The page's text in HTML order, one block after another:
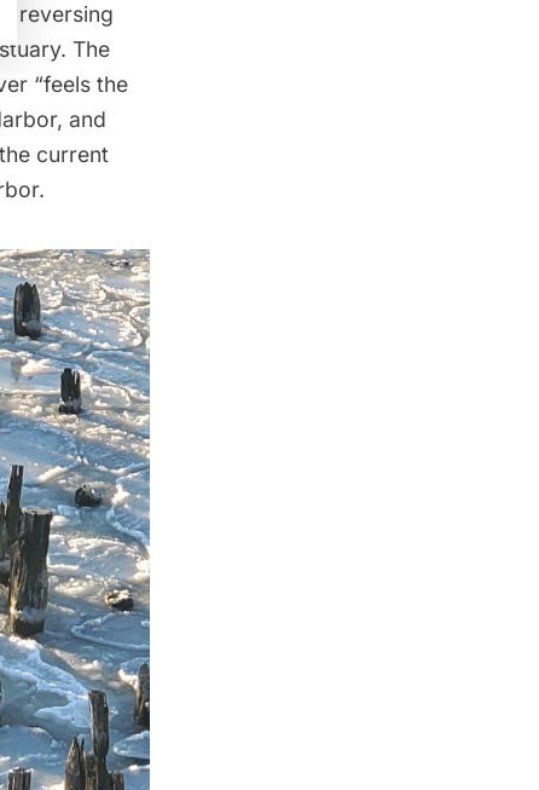
reversing
The
“feels the
and
current